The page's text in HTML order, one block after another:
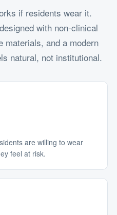
if residents wear it.
with non-clinical
materials, and a modern
natural, not institutional.
are willing to wear
feel at risk.